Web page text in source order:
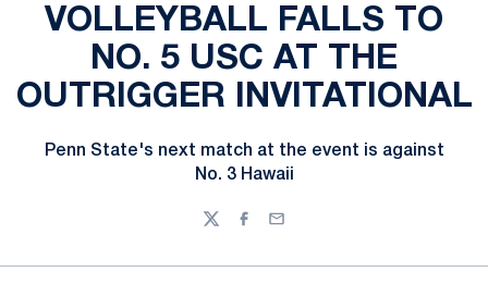
VOLLEYBALL FALLS TO
NO. 5 USC AT THE
OUTRIGGER INVITATIONAL
Penn State's next match at the event is against
No. 3 Hawaii
TwitterFacebook
Email